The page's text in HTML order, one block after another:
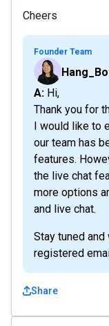
Cheers
Founder Team
A: Hi,
Thank you for
I would like to
our team has
features.
the live chat
more options
and live chat.
Stay tuned
registered
Share